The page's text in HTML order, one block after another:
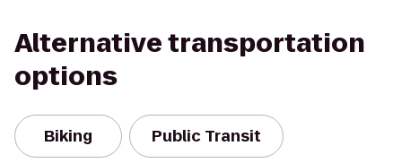
Alternative transportation
options
Biking Public Transit